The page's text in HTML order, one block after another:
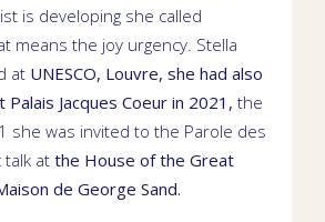
is developing she called
means the joy urgency. Stella
at UNESCO, Louvre, she had also
Palais Jacques Coeur in 2021, the
she was invited to the Parole des
talk at the House of the Great
de George Sand.